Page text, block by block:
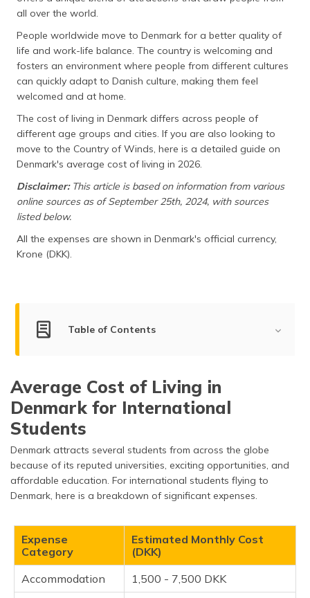
മലയാളം
(Malayalam)
(Oriya)
ਪੰਜਾਬੀ
मैथिली
(Maithili)
অসমীয়া
all over the world.
People worldwide move to Denmark for a better quality of
life and work-life balance. The country is welcoming and
fosters an environment where people from different cultures
can quickly adapt to Danish culture, making them feel
welcomed and at home.
The cost of living in Denmark differs across people of
different age groups and cities. If you are also looking to
move to the Country of Winds, here is a detailed guide on
Denmark's average cost of living in 2026.
Disclaimer: This article is based on information from various
online sources as of September 25th, 2024, with sources
listed below.
All the expenses are shown in Denmark's official currency,
Krone (DKK).
Table of Contents
Living Cost for Bachelors, Couples & Families
Living Cost in Top Cities of Denmark
What is the Average Income in Denmark?
How Expensive is Denmark Compared to Other
Tips for Reducing the Cost of Living in Denmark
Frequently Asked Questions
Average Cost of Living in
Denmark for International
Students
Denmark attracts several students from across the globe
because of its reputed universities, exciting opportunities, and
affordable education. For international students flying to
Denmark, here is a breakdown of significant expenses.
Expense
Category
Estimated Monthly Cost
(DKK)
Accommodation
1,500 - 7,500 DKK